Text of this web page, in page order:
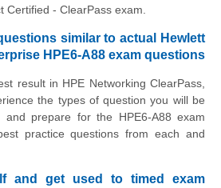
Certified - ClearPass exam.
similar to actual Hewlett
HPE6-A88 exam questions
result in HPE Networking ClearPass,
the types of question you will be
and prepare for the HPE6-A88 exam
practice questions from each and
and get used to timed exam